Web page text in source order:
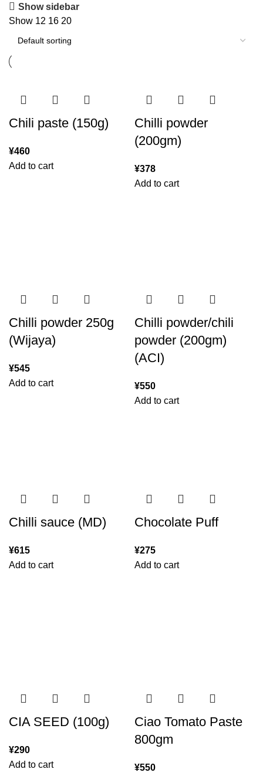
Show sidebar
Show 12 16 20
Chili paste (150g)
¥460
Add to cart
Chilli powder
(200gm)
¥378
Add to cart
Chilli powder 250g
(Wijaya)
¥545
Add to cart
Chilli powder/chili
powder (200gm)
(ACI)
¥550
Add to cart
Chilli sauce (MD)
¥615
Add to cart
Chocolate Puff
¥275
Add to cart
CIA SEED (100g)
¥290
Add to cart
Ciao Tomato Paste
800gm
¥550